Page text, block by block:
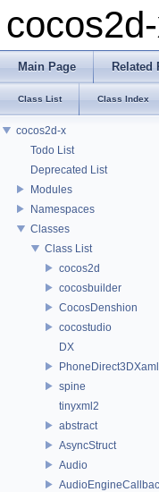
Main Page Related
Class List Class Index
cocos2d-x
Todo List
Deprecated List
Modules
Namespaces
Classes
Class List
cocos2d
cocosbuilder
CocosDenshion
cocostudio
DX
spine
tinyxml2
abstract
AsyncStruct
Audio